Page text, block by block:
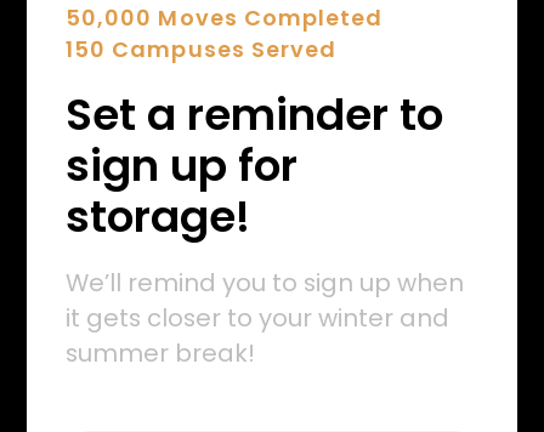
50,000 Moves Completed
150 Campuses Served
Set a reminder to
sign up for
storage!
We’ll remind you to sign up when
it gets closer to your winter and
summer break!